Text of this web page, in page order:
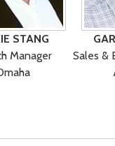
STANG
Manager
Sales &